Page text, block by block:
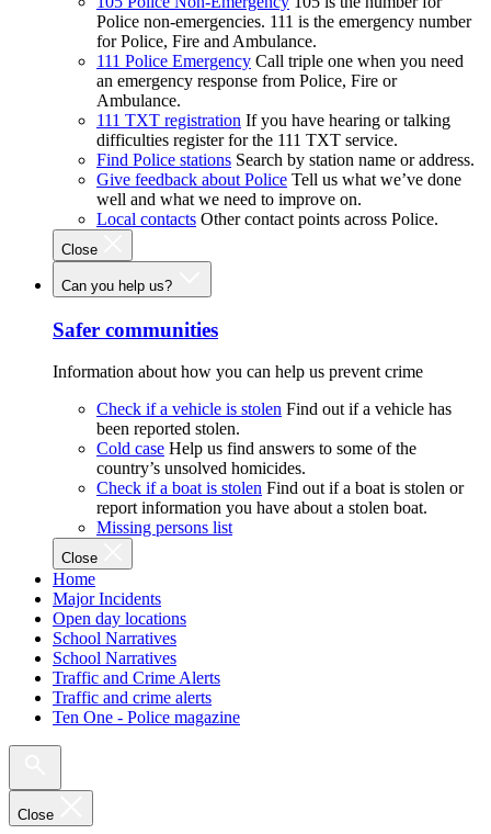
Police non-emergencies. 111 is the emergency number
for Police, Fire and Ambulance.
111 Police Emergency Call triple one when you need
an emergency response from Police, Fire or
Ambulance.
111 TXT registration If you have hearing or talking
difficulties register for the 111 TXT service.
Find Police stations Search by station name or address.
Give feedback about Police Tell us what we’ve done
well and what we need to improve on.
Local contacts Other contact points across Police.
Close
Can you help us?
Safer communities
Information about how you can help us prevent crime
Check if a vehicle is stolen Find out if a vehicle has
been reported stolen.
Cold case Help us find answers to some of the
country’s unsolved homicides.
Check if a boat is stolen Find out if a boat is stolen or
report information you have about a stolen boat.
Missing persons list
Close
Home
Major Incidents
Open day locations
School Narratives
School Narratives
Traffic and Crime Alerts
Traffic and crime alerts
Ten One - Police magazine
Close